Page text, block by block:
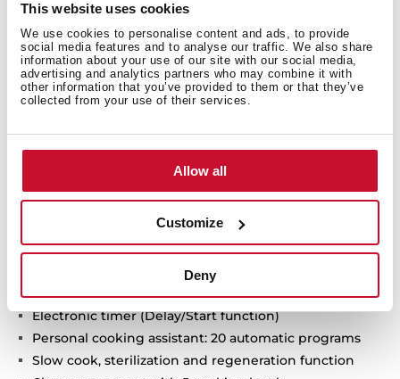
This website uses cookies
We use cookies to personalise content and ads, to provide
social media features and to analyse our traffic. We also share
information about your use of our site with our social media,
advertising and analytics partners who may combine it with
other information that you’ve provided to them or that they’ve
collected from your use of their services.
Allow all
Customize
Deny
Technical details
15 cooking functions
Temperature range 30-100 ºC
1 litre water tank
Automatic HydroClean system
Touch control display with knobs
Electronic timer (Delay/Start function)
Personal cooking assistant: 20 automatic programs
Slow cook, sterilization and regeneration function